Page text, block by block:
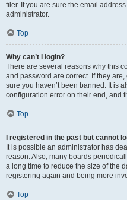
filer. If you are sure the email
administrator.
Top
Why can’t I login?
There are several reasons why this
and password are correct. If they
sure you haven’t been banned. It is
configuration error on their end, and
Top
I registered in the past but cannot
It is possible an administrator has
reason. Also, many boards
a long time to reduce the size of the
registering again and being more
Top